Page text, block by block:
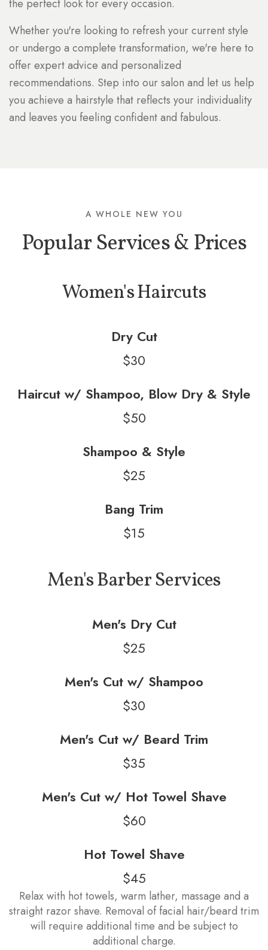
the perfect look for every occasion.
Whether you're looking to refresh your current style
or undergo a complete transformation, we're here to
offer expert advice and personalized
recommendations. Step into our salon and let us help
you achieve a hairstyle that reflects your individuality
and leaves you feeling confident and fabulous.
A WHOLE NEW YOU
Popular Services & Prices
Women's Haircuts
Dry Cut
$30
Haircut w/ Shampoo, Blow Dry & Style
$50
Shampoo & Style
$25
Bang Trim
$15
Men's Barber Services
Men's Dry Cut
$25
Men's Cut w/ Shampoo
$30
Men's Cut w/ Beard Trim
$35
Men's Cut w/ Hot Towel Shave
$60
Hot Towel Shave
$45
Relax with hot towels, warm lather, massage and a
straight razor shave. Removal of facial hair/beard trim
will require additional time and be subject to
additional charge.